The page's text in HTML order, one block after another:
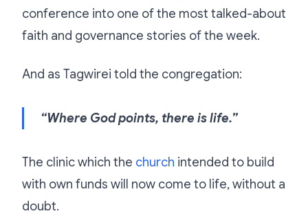
conference into one of the most talked-about
faith and governance stories of the week.
And as Tagwirei told the congregation:
“Where God points, there is life.”
The clinic which the church intended to build
with own funds will now come to life, without a
doubt.